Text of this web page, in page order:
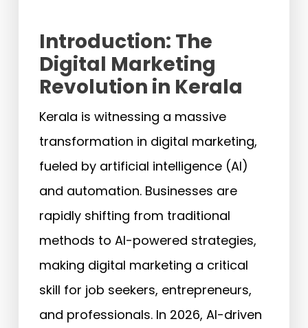
Introduction: The
Digital Marketing
Revolution in Kerala
Kerala is witnessing a massive
transformation in digital marketing,
fueled by artificial intelligence (AI)
and automation. Businesses are
rapidly shifting from traditional
methods to AI-powered strategies,
making digital marketing a critical
skill for job seekers, entrepreneurs,
and professionals. In 2026, AI-driven